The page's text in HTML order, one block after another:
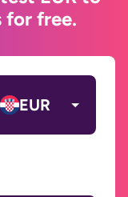
for free.
EUR